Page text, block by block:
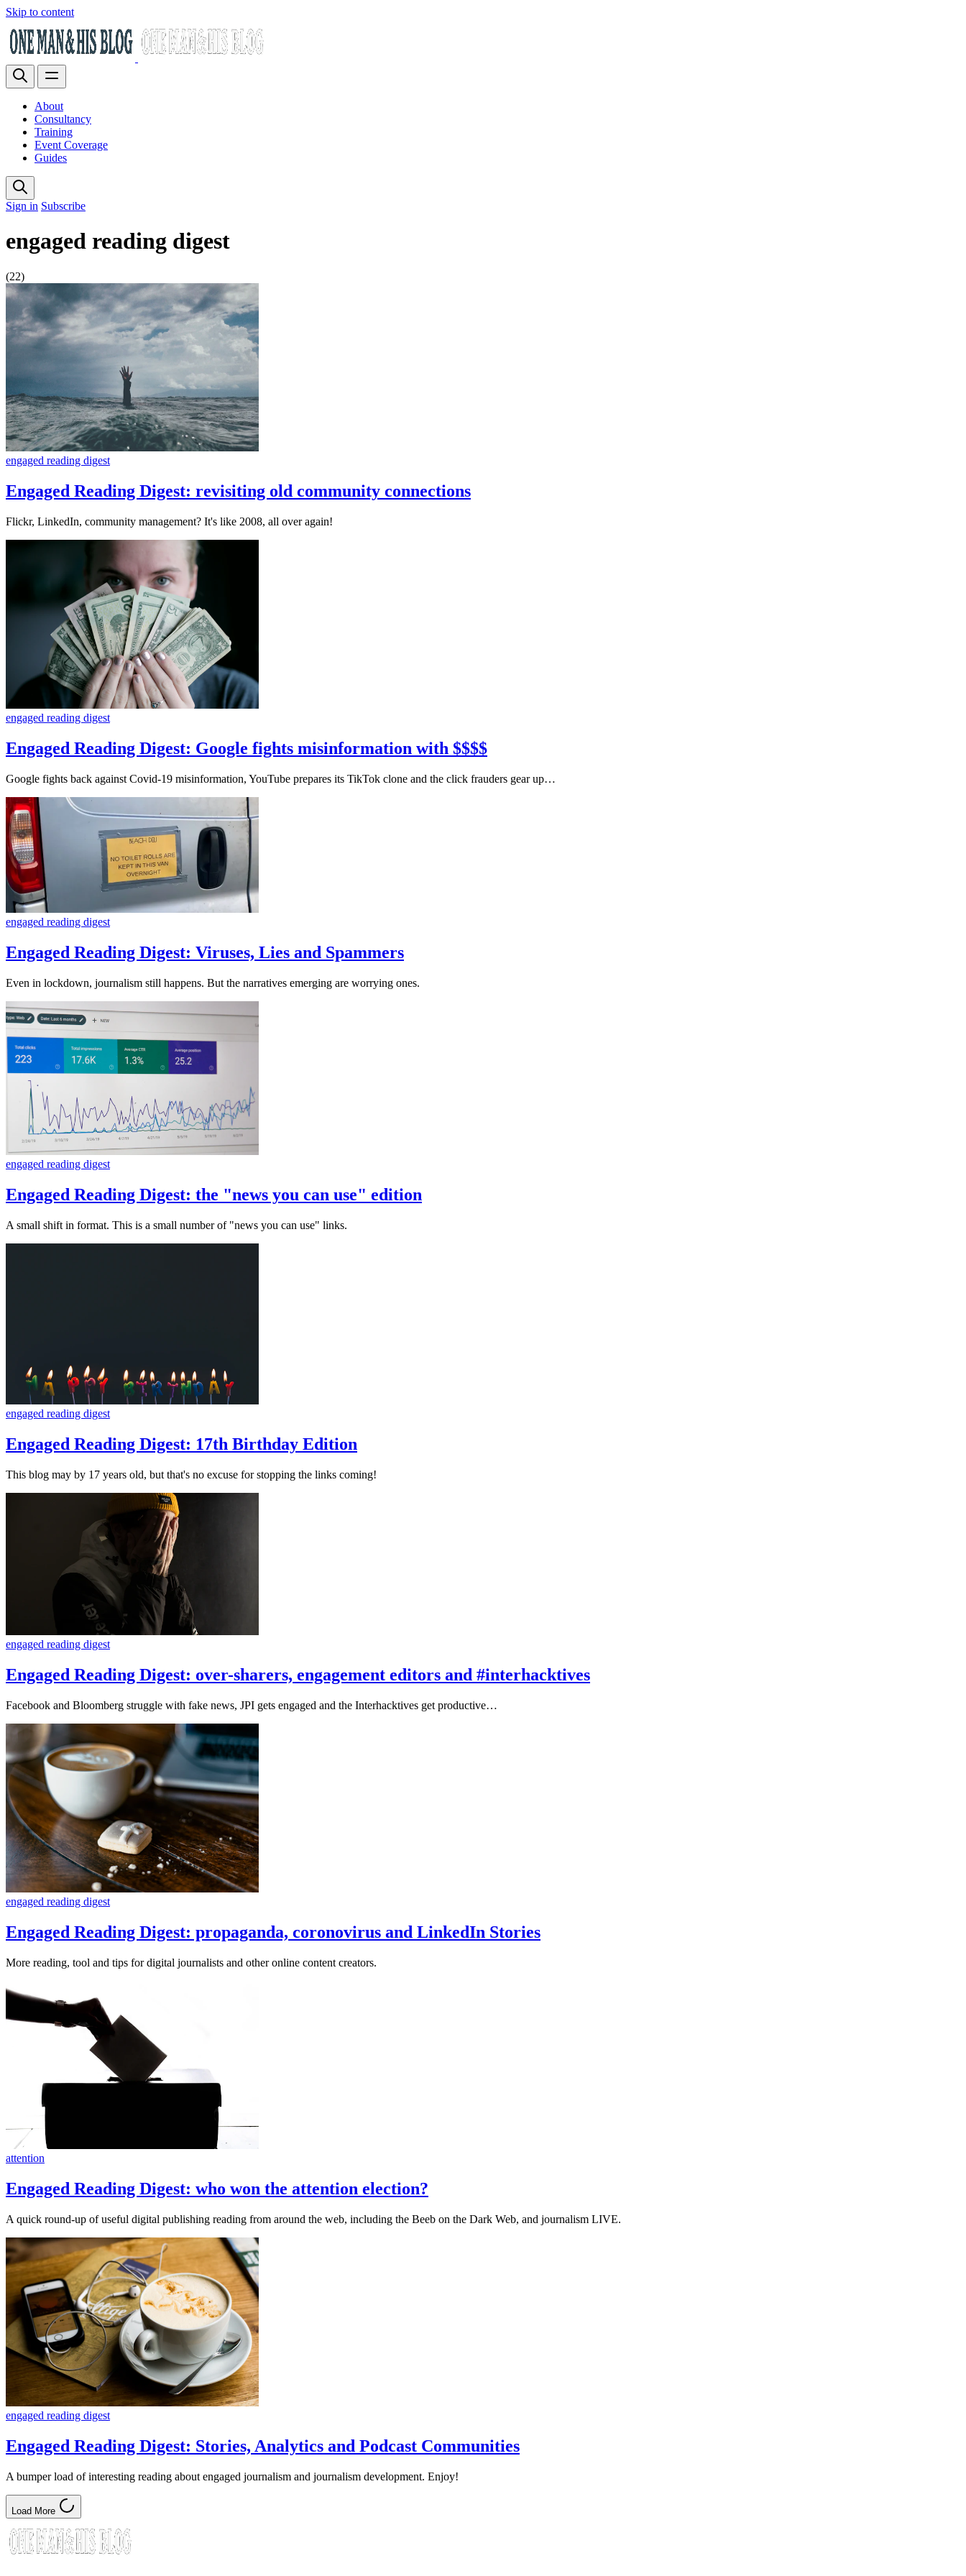
Skip to content
About
Consultancy
Training
Event Coverage
Guides
Sign in Subscribe
engaged reading digest
(22)
engaged reading digest
Engaged Reading Digest: revisiting old community connections
Flickr, LinkedIn, community management? It's like 2008, all over again!
engaged reading digest
Engaged Reading Digest: Google fights misinformation with $$$$
Google fights back against Covid-19 misinformation, YouTube prepares its TikTok clone and the click frauders gear up…
engaged reading digest
Engaged Reading Digest: Viruses, Lies and Spammers
Even in lockdown, journalism still happens. But the narratives emerging are worrying ones.
engaged reading digest
Engaged Reading Digest: the "news you can use" edition
A small shift in format. This is a small number of "news you can use" links.
engaged reading digest
Engaged Reading Digest: 17th Birthday Edition
This blog may by 17 years old, but that's no excuse for stopping the links coming!
engaged reading digest
Engaged Reading Digest: over-sharers, engagement editors and #interhacktives
Facebook and Bloomberg struggle with fake news, JPI gets engaged and the Interhacktives get productive…
engaged reading digest
Engaged Reading Digest: propaganda, coronovirus and LinkedIn Stories
More reading, tool and tips for digital journalists and other online content creators.
attention
Engaged Reading Digest: who won the attention election?
A quick round-up of useful digital publishing reading from around the web, including the Beeb on the Dark Web, and journalism LIVE.
engaged reading digest
Engaged Reading Digest: Stories, Analytics and Podcast Communities
A bumper load of interesting reading about engaged journalism and journalism development. Enjoy!
Load More